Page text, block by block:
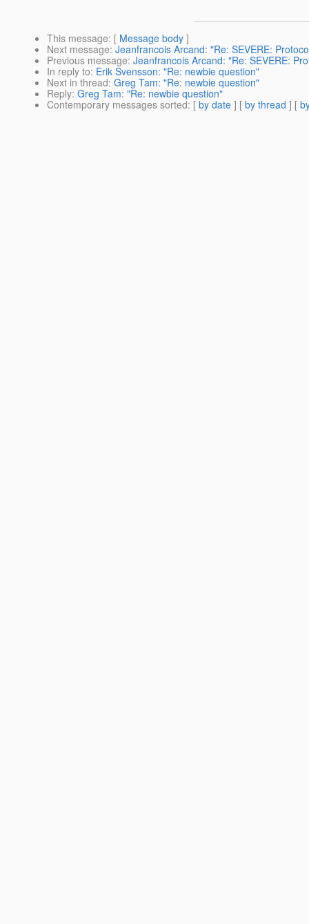
This message: [ Message body ]
Next message: Jeanfrancois Arcand: "Re: SEVERE:
Previous message: Jeanfrancois Arcand: "Re: SEVERE:
In reply to: Erik Svensson: "Re: newbie question"
Next in thread: Greg Tam: "Re: newbie question"
Reply: Greg Tam: "Re: newbie question"
Contemporary messages sorted: [ by date ] [ by thread ] [